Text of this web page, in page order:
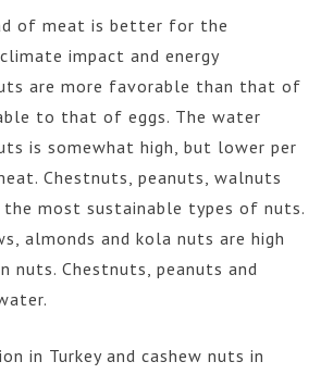
of meat is better for the
impact and energy
are more favorable than that of
to that of eggs. The water
is somewhat high, but lower per
Chestnuts, peanuts, walnuts
the most sustainable types of nuts.
almonds and kola nuts are high
nuts. Chestnuts, peanuts and
in Turkey and cashew nuts in